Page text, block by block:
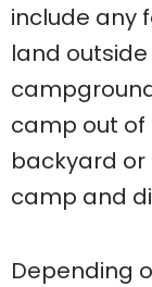
include any
land
camp out of
backyard or
camp and
Depending